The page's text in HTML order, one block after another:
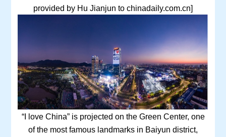
provided by Hu Jianjun to chinadaily.com.cn]
“I love China” is projected on the Green Center, one
of the most famous landmarks in Baiyun district,